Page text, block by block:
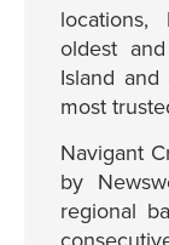
oldest
Island and
most
Navigant
by
regional